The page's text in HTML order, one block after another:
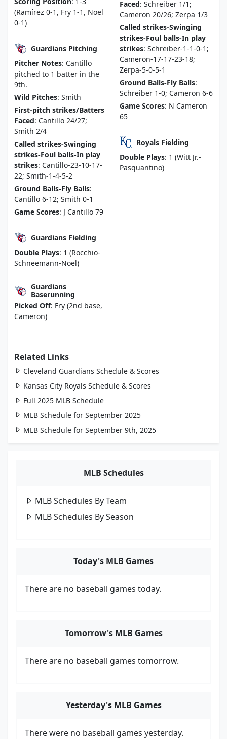
(Ramírez 0-1, Fry 1-1, Noel
0-1)
Guardians Pitching
Pitcher Notes: Cantillo
pitched to 1 batter in the
9th.
Wild Pitches: Smith
First-pitch strikes/Batters
Faced: Cantillo 24/27;
Smith 2/4
Called strikes-Swinging
strikes-Foul balls-In play
strikes: Cantillo-23-10-17-
22; Smith-1-4-5-2
Ground Balls-Fly Balls:
Cantillo 6-12; Smith 0-1
Game Scores: J Cantillo 79
Guardians Fielding
Double Plays: 1 (Rocchio-
Schneemann-Noel)
Guardians
Baserunning
Picked Off: Fry (2nd base,
Cameron)
Faced: Schreiber 1/1;
Cameron 20/26; Zerpa 1/3
Called strikes-Swinging
strikes-Foul balls-In play
strikes: Schreiber-1-1-0-1;
Cameron-17-17-23-18;
Zerpa-5-0-5-1
Ground Balls-Fly Balls:
Schreiber 1-0; Cameron 6-6
Game Scores: N Cameron
65
Royals Fielding
Double Plays: 1 (Witt Jr.-
Pasquantino)
Related Links
Cleveland Guardians Schedule & Scores
Kansas City Royals Schedule & Scores
Full 2025 MLB Schedule
MLB Schedule for September 2025
MLB Schedule for September 9th, 2025
MLB Schedules
MLB Schedules By Team
MLB Schedules By Season
Today's MLB Games
There are no baseball games today.
Tomorrow's MLB Games
There are no baseball games tomorrow.
Yesterday's MLB Games
There were no baseball games yesterday.